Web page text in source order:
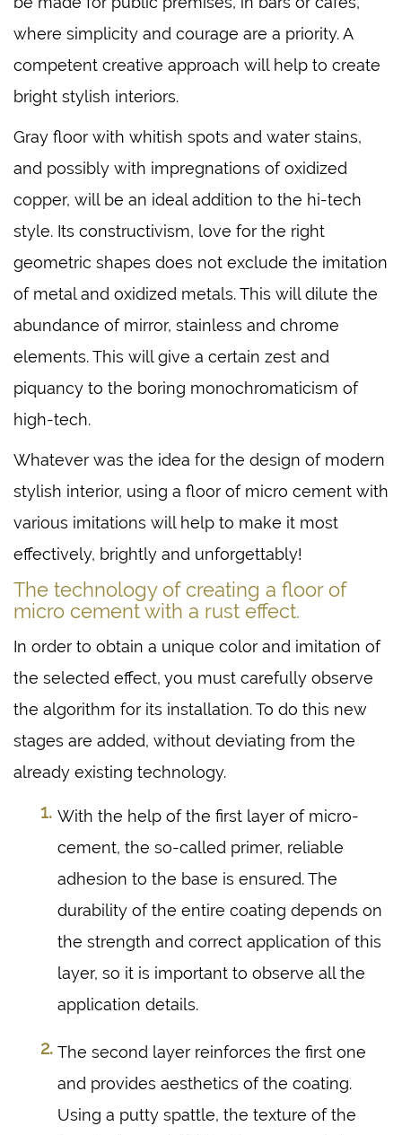
where simplicity and courage are a priority. A
competent creative approach will help to create
bright stylish interiors.
Gray floor with whitish spots and water stains,
and possibly with impregnations of oxidized
copper, will be an ideal addition to the hi-tech
style. Its constructivism, love for the right
geometric shapes does not exclude the imitation
of metal and oxidized metals. This will dilute the
abundance of mirror, stainless and chrome
elements. This will give a certain zest and
piquancy to the boring monochromaticism of
high-tech.
Whatever was the idea for the design of modern
stylish interior, using a floor of micro cement with
various imitations will help to make it most
effectively, brightly and unforgettably!
The technology of creating a floor of
micro cement with a rust effect.
In order to obtain a unique color and imitation of
the selected effect, you must carefully observe
the algorithm for its installation. To do this new
stages are added, without deviating from the
already existing technology.
With the help of the first layer of micro-
cement, the so-called primer, reliable
adhesion to the base is ensured. The
durability of the entire coating depends on
the strength and correct application of this
layer, so it is important to observe all the
application details.
The second layer reinforces the first one
and provides aesthetics of the coating.
Using a putty spattle, the texture of the